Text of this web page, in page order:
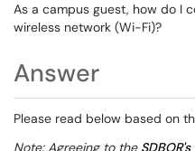
As a campus guest, how do I
wireless network (Wi-Fi)?
Answer
Please read below based on
Note: Agreeing to the